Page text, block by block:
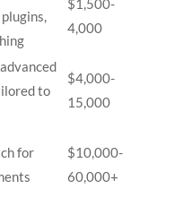
$1,500-
4,000
to
$4,000-
15,000
for
$10,000-
60,000+